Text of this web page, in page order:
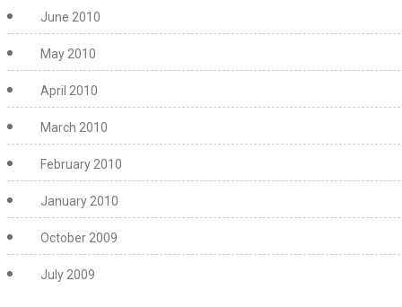
June 2010
May 2010
April 2010
March 2010
February 2010
January 2010
October 2009
July 2009